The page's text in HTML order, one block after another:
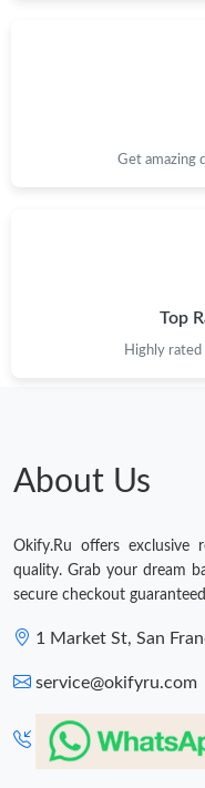
Get amazing
Top
Highly
About Us
Okify.Ru offers exclusive
quality. Grab your dream
secure checkout
1 Market St, San
service@okifyru.com